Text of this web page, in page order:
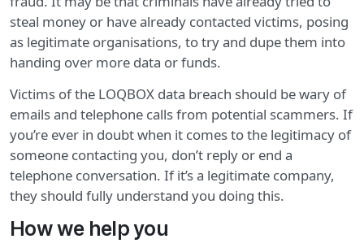
steal money or have already contacted victims, posing
as legitimate organisations, to try and dupe them into
handing over more data or funds.
Victims of the LOQBOX data breach should be wary of
emails and telephone calls from potential scammers. If
you’re ever in doubt when it comes to the legitimacy of
someone contacting you, don’t reply or end a
telephone conversation. If it’s a legitimate company,
they should fully understand you doing this.
How we help you